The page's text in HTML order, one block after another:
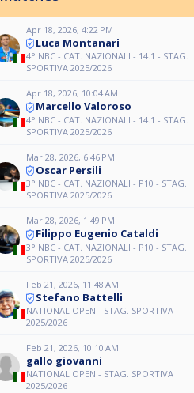
Apr 18, 2026, 4:22 PM
Luca Montanari
4° NBC - CAT. NAZIONALI - 14.1 - STAG.
SPORTIVA 2025/2026
Apr 18, 2026, 10:04 AM
Marcello Valoroso
4° NBC - CAT. NAZIONALI - 14.1 - STAG.
SPORTIVA 2025/2026
Mar 28, 2026, 6:46 PM
Oscar Persili
3° NBC - CAT. NAZIONALI - P10 - STAG.
SPORTIVA 2025/2026
Mar 28, 2026, 1:49 PM
Filippo Eugenio Cataldi
3° NBC - CAT. NAZIONALI - P10 - STAG.
SPORTIVA 2025/2026
Feb 21, 2026, 11:48 AM
Stefano Battelli
NATIONAL OPEN - STAG. SPORTIVA
2025/2026
Feb 21, 2026, 10:10 AM
gallo giovanni
NATIONAL OPEN - STAG. SPORTIVA
2025/2026